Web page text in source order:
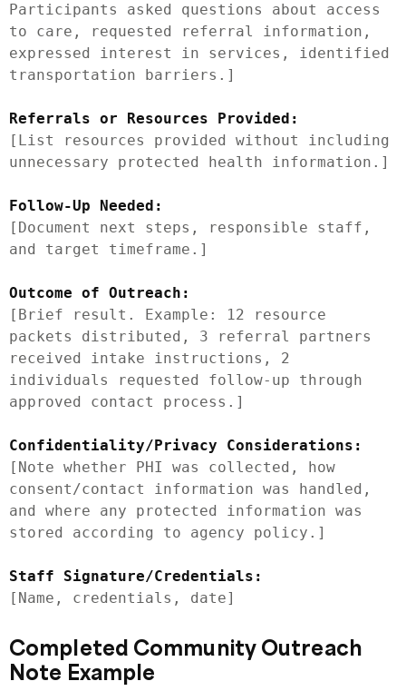
Participants asked questions about access
to care, requested referral information,
expressed interest in services, identified
transportation barriers.]
Referrals or Resources Provided:
[List resources provided without including
unnecessary protected health information.]
Follow-Up Needed:
[Document next steps, responsible staff,
and target timeframe.]
Outcome of Outreach:
[Brief result. Example: 12 resource
packets distributed, 3 referral partners
received intake instructions, 2
individuals requested follow-up through
approved contact process.]
Confidentiality/Privacy Considerations:
[Note whether PHI was collected, how
consent/contact information was handled,
and where any protected information was
stored according to agency policy.]
Staff Signature/Credentials:
Completed Community Outreach
Note Example